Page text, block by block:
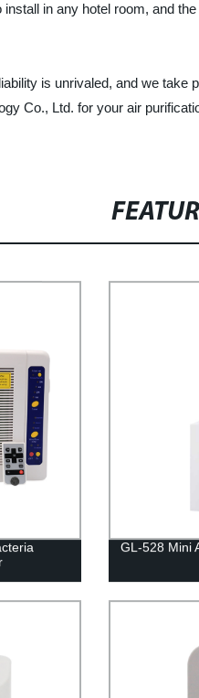
in any hotel room, and
is unrivaled, and we
Co., Ltd. for your air
GL-528 Mini